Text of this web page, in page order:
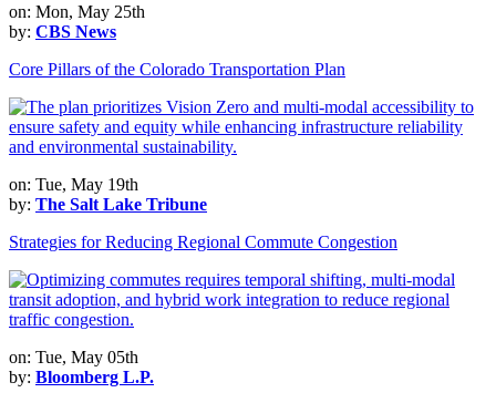
on: Mon, May 25th
by: CBS News
Core Pillars of the Colorado Transportation Plan
on: Tue, May 19th
by: The Salt Lake Tribune
Strategies for Reducing Regional Commute Congestion
on: Tue, May 05th
by: Bloomberg L.P.